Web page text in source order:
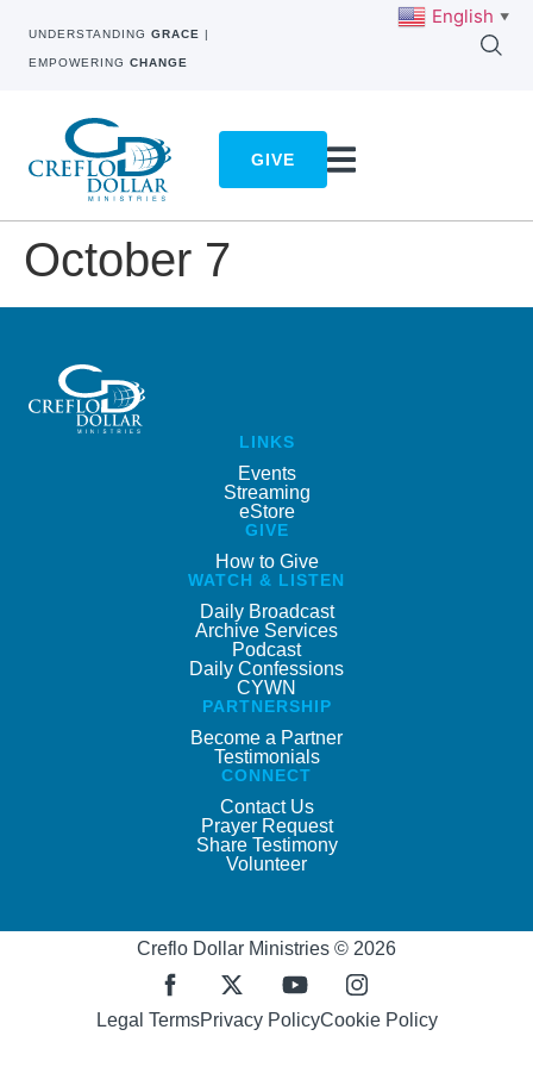
UNDERSTANDING GRACE |
EMPOWERING CHANGE
GIVE
October 7
LINKS
Events
Streaming
eStore
GIVE
How to Give
WATCH & LISTEN
Daily Broadcast
Archive Services
Podcast
Daily Confessions
CYWN
PARTNERSHIP
Become a Partner
Testimonials
CONNECT
Contact Us
Prayer Request
Share Testimony
Volunteer
Creflo Dollar Ministries © 2026
Legal TermsPrivacy PolicyCookie Policy
English ▼